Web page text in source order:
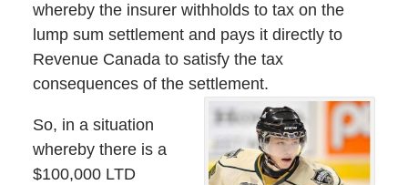
whereby the insurer withholds to tax on the
lump sum settlement and pays it directly to
Revenue Canada to satisfy the tax
consequences of the settlement.
So, in a situation
whereby there is a
$100,000 LTD